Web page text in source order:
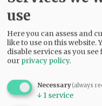
consistent, honest,
man, doting
use
Here you can assess and
like to use on this website.
disable services as you see
our privacy policy.
Necessary(always
↓ 1 service